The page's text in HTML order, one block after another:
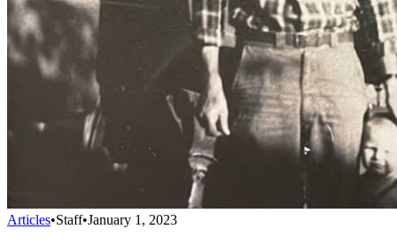
Articles•Staff•January 1, 2023